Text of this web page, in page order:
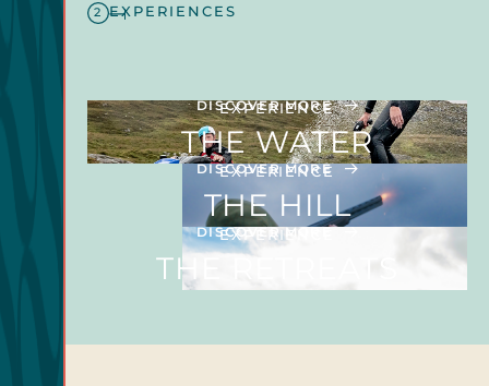
2 EXPERIENCES
EXPERIENCE
THE WATER
DISCOVER MORE
EXPERIENCE
THE HILL
DISCOVER MORE
EXPERIENCE
THE RETREATS
DISCOVER MORE